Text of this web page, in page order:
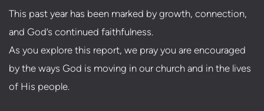
This past year has been marked by growth, connection,
and God’s continued faithfulness.
As you explore this report, we pray you are encouraged
by the ways God is moving in our church and in the lives
of His people.